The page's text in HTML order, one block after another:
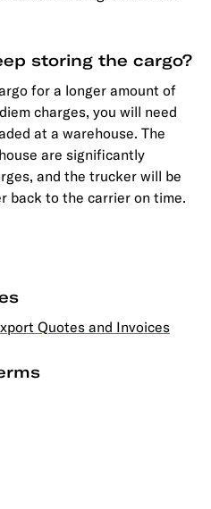
storing the cargo?
for a longer amount of
charges, you will need
at a warehouse. The
are significantly
and the trucker will be
back to the carrier on time.
Quotes and Invoices